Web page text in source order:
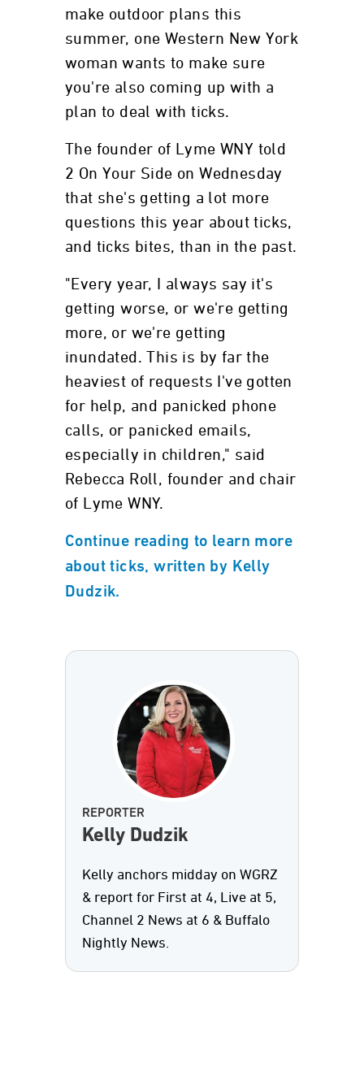
make outdoor plans this
summer, one Western New York
woman wants to make sure
you're also coming up with a
plan to deal with ticks.
The founder of Lyme WNY told
2 On Your Side on Wednesday
that she's getting a lot more
questions this year about ticks,
and ticks bites, than in the past.
"Every year, I always say it's
getting worse, or we're getting
more, or we're getting
inundated. This is by far the
heaviest of requests I've gotten
for help, and panicked phone
calls, or panicked emails,
especially in children," said
Rebecca Roll, founder and chair
of Lyme WNY.
Continue reading to learn more
about ticks, written by Kelly
Dudzik.
REPORTER
Kelly Dudzik
Kelly anchors midday on WGRZ
& report for First at 4, Live at 5,
Channel 2 News at 6 & Buffalo
Nightly News.